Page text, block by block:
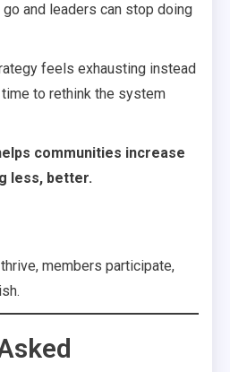
and leaders can stop doing
feels exhausting instead
to rethink the system
communities increase
less, better.
members participate,